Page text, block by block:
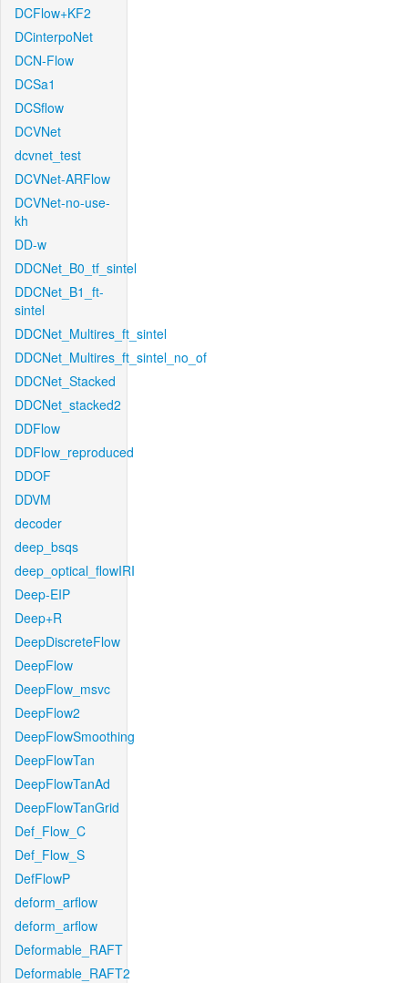
DCFlow+KF2
DCinterpoNet
DCN-Flow
DCSa1
DCSflow
DCVNet
dcvnet_test
DCVNet-ARFlow
DCVNet-no-use-
kh
DD-w
DDCNet_B0_tf_sintel
DDCNet_B1_ft-
sintel
DDCNet_Multires_ft_sintel
DDCNet_Multires_ft_sintel_no_of
DDCNet_Stacked
DDCNet_stacked2
DDFlow
DDFlow_reproduced
DDOF
DDVM
decoder
deep_bsqs
deep_optical_flowIRI
Deep-EIP
Deep+R
DeepDiscreteFlow
DeepFlow
DeepFlow_msvc
DeepFlow2
DeepFlowSmoothing
DeepFlowTan
DeepFlowTanAd
DeepFlowTanGrid
Def_Flow_C
Def_Flow_S
DefFlowP
deform_arflow
deform_arflow
Deformable_RAFT
Deformable_RAFT2